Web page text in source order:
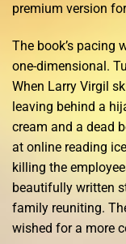
premium version
The book’s pacing
one-dimensional.
When Larry Virgil
leaving behind a
cream and a dead
at online reading
killing the
beautifully written
family reuniting.
wished for a more